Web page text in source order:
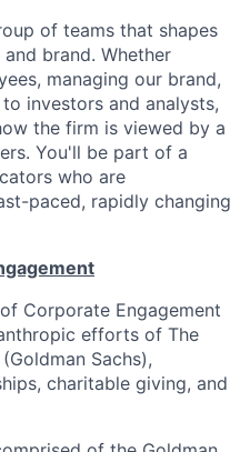
of teams that shapes
brand. Whether
managing our brand,
investors and analysts,
the firm is viewed by a
You'll be part of a
who are
paced, rapidly changing
Corporate Engagement
efforts of The
Sachs),
charitable giving, and